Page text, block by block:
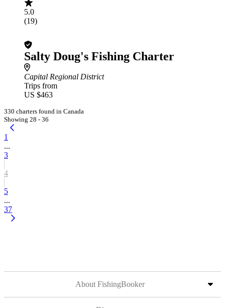
5.0
(19)
Salty Doug's Fishing Charter
Capital Regional District
Trips from
US $463
330 charters found in Canada
Showing 28 - 36
1
...
3
4
5
...
37
About FishingBooker